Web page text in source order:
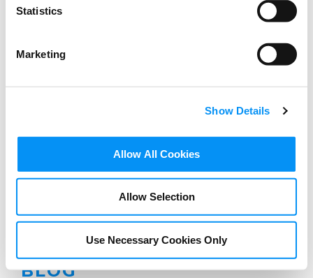
Statistics
Marketing
Show Details
Allow All Cookies
Allow Selection
Use Necessary Cookies Only
BLOG